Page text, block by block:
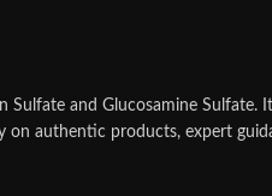
and Glucosamine Sulfate.
on authentic products, expert